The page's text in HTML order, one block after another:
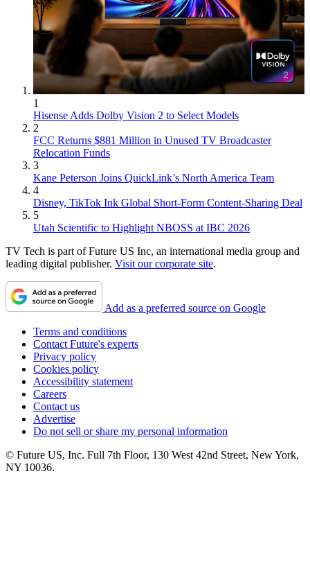
1
Hisense Adds Dolby Vision 2 to Select Models
2
FCC Returns $881 Million in Unused TV Broadcaster
Relocation Funds
3
Kane Peterson Joins QuickLink’s North America Team
4
Disney, TikTok Ink Global Short-Form Content-Sharing Deal
5
Utah Scientific to Highlight NBOSS at IBC 2026
TV Tech is part of Future US Inc, an international media group and
leading digital publisher. Visit our corporate site.
Add as a preferred source on Google
Terms and conditions
Contact Future's experts
Privacy policy
Cookies policy
Accessibility statement
Careers
Contact us
Advertise
Do not sell or share my personal information
© Future US, Inc. Full 7th Floor, 130 West 42nd Street, New York,
NY 10036.